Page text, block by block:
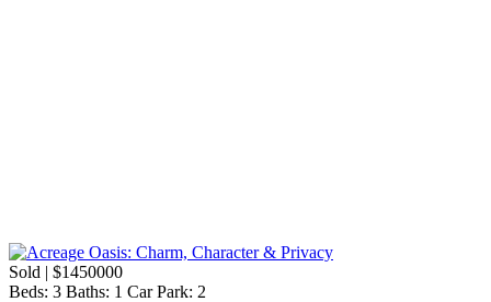
Sold | $1450000
Beds: 3 Baths: 1 Car Park: 2